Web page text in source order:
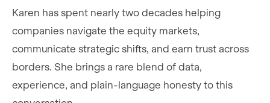
Karen has spent nearly two decades helping
companies navigate the equity markets,
communicate strategic shifts, and earn trust across
borders. She brings a rare blend of data,
experience, and plain-language honesty to this